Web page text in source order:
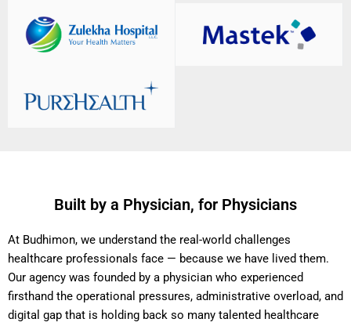
Built by a Physician, for Physicians
At Budhimon, we understand the real-world challenges
healthcare professionals face — because we have lived them.
Our agency was founded by a physician who experienced
firsthand the operational pressures, administrative overload, and
digital gap that is holding back so many talented healthcare